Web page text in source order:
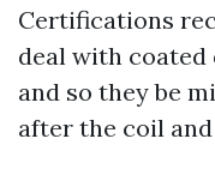
Certifications
deal with coated
and so they be
after the coil